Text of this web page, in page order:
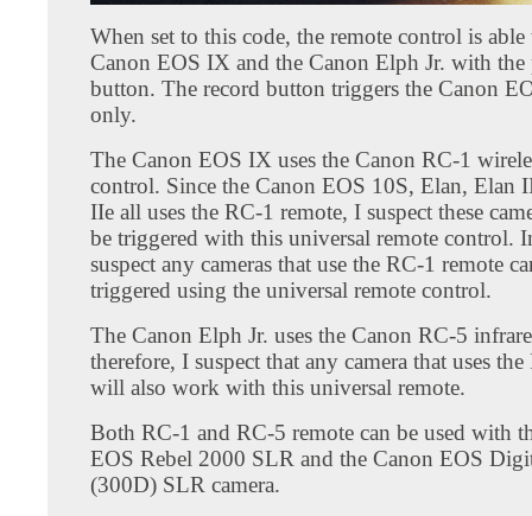
When set to this code, the remote control is
Canon EOS IX and the Canon Elph Jr. with the
button. The record button triggers the Canon
only.
The Canon EOS IX uses the Canon RC-1
control. Since the Canon EOS 10S, Elan, Elan
IIe all uses the RC-1 remote, I suspect these
be triggered with this universal remote control.
suspect any cameras that use the RC-1 remote
triggered using the universal remote control.
The Canon Elph Jr. uses the Canon RC-5
therefore, I suspect that any camera that uses
will also work with this universal remote.
Both RC-1 and RC-5 remote can be used with
EOS Rebel 2000 SLR and the Canon EOS
(300D) SLR camera.